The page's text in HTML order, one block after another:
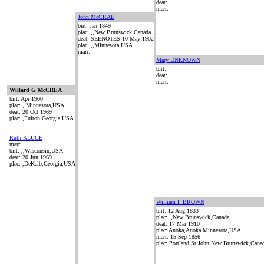
deat:
marr:
John McCRAE
birt: Jan 1849
plac: ,,New Brunswick,Canada
deat: SEENOTES 10 May 1902
plac: ,,Minnesota,USA
marr:
Mary UNKNOWN
birt:
deat:
marr:
Willard G McCREA
birt: Apr 1900
plac: ,,Minnesota,USA
deat: 20 Oct 1969
plac: ,Fulton,Georgia,USA
Ruth KLUGE
marr:
birt: ,,Wisconsin,USA
deat: 20 Jun 1969
plac: ,DeKalb,Georgia,USA
William F BROWN
birt: 12 Aug 1833
plac: ,,New Brunswick,Canada
deat: 17 Mar 1910
plac: Anoka,Anoka,Minnesota,USA
marr: 15 Sep 1856
plac: Portland,St John,New